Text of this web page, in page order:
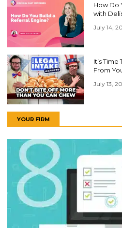
How Do
with
July 14,
It’s
From
July 13,
YOUR FIRM